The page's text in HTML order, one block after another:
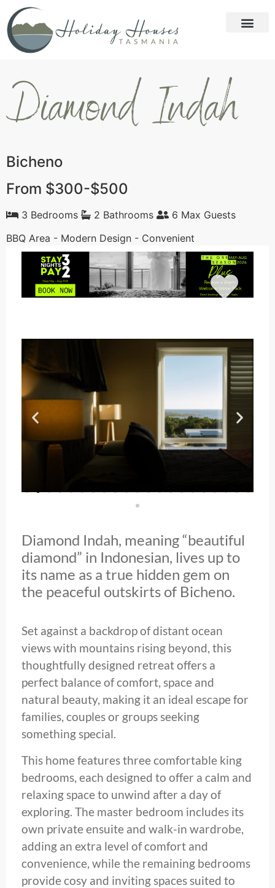
Diamond Indah
Bicheno
From $300-$500
3 Bedrooms 2 Bathrooms
6 Max Guests
BBQ Area - Modern Design - Convenient
Diamond Indah, meaning “beautiful
diamond” in Indonesian, lives up to
its name as a true hidden gem on
the peaceful outskirts of Bicheno.
Set against a backdrop of distant ocean
views with mountains rising beyond, this
thoughtfully designed retreat offers a
perfect balance of comfort, space and
natural beauty, making it an ideal escape for
families, couples or groups seeking
something special.
This home features three comfortable king
bedrooms, each designed to offer a calm and
relaxing space to unwind after a day of
exploring. The master bedroom includes its
own private ensuite and walk-in wardrobe,
adding an extra level of comfort and
convenience, while the remaining bedrooms
provide cosy and inviting spaces suited to